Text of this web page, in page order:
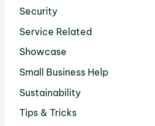
Security
Service Related
Showcase
Small Business Help
Sustainability
Tips & Tricks